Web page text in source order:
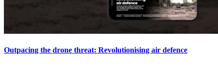
Outpacing the drone threat: Revolutionising air defence